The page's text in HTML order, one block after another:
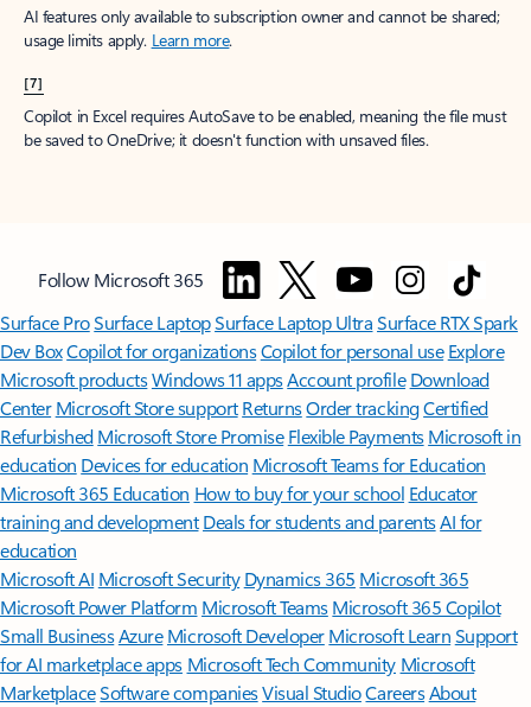
AI features only available to subscription owner and cannot be shared;
usage limits apply. Learn more.
[7]
Copilot in Excel requires AutoSave to be enabled, meaning the file must
be saved to OneDrive; it doesn't function with unsaved files.
Follow Microsoft 365
Surface ProSurface LaptopSurface Laptop UltraSurface RTX Spark
Dev BoxCopilot for organizationsCopilot for personal use Explore
Microsoft productsWindows 11 appsAccount profile Download
Center Microsoft Store support ReturnsOrder trackingCertified
Refurbished Microsoft Store Promise Flexible Payments Microsoft in
education Devices for education Microsoft Teams for Education
Microsoft 365 Education How to buy for your school Educator
training and development Deals for students and parentsAI for
education
Microsoft AI Microsoft Security Dynamics 365 Microsoft 365
Microsoft Power Platform Microsoft TeamsMicrosoft 365 Copilot
Small BusinessAzure Microsoft DeveloperMicrosoft LearnSupport
for AI marketplace apps Microsoft Tech Community Microsoft
MarketplaceSoftware companiesVisual StudioCareersAbout